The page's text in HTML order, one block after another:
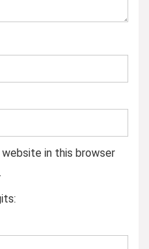
website in this browser